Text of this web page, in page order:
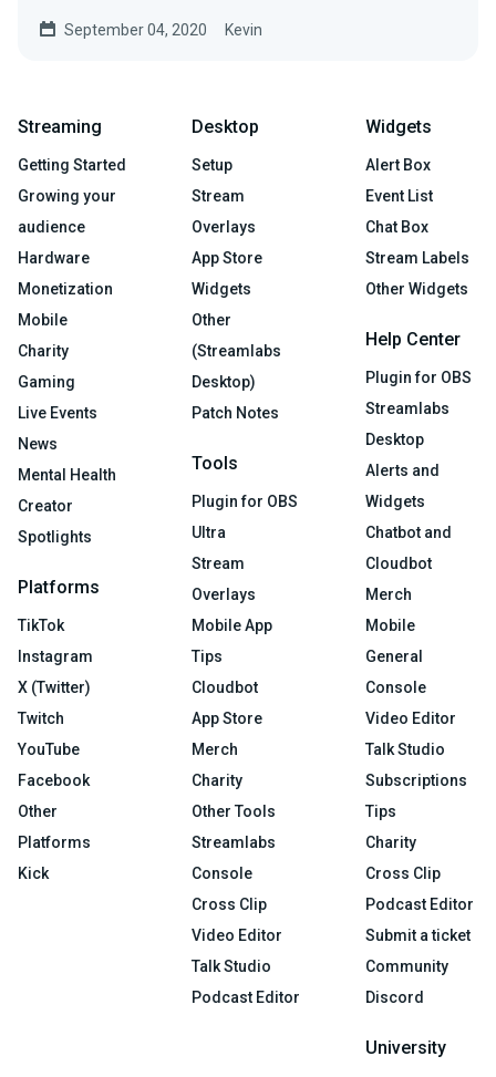
September 04, 2020 Kevin
Streaming
Getting Started
Growing your
audience
Hardware
Monetization
Mobile
Charity
Gaming
Live Events
News
Mental Health
Creator
Spotlights
Platforms
TikTok
Instagram
X (Twitter)
Twitch
YouTube
Facebook
Other
Platforms
Kick
Desktop
Setup
Stream
Overlays
App Store
Widgets
Other
(Streamlabs
Desktop)
Patch Notes
Tools
Plugin for OBS
Ultra
Stream
Overlays
Mobile App
Tips
Cloudbot
App Store
Merch
Charity
Other Tools
Streamlabs
Console
Cross Clip
Video Editor
Talk Studio
Podcast Editor
Widgets
Alert Box
Event List
Chat Box
Stream Labels
Other Widgets
Help Center
Plugin for OBS
Streamlabs
Desktop
Alerts and
Widgets
Chatbot and
Cloudbot
Merch
Mobile
General
Console
Video Editor
Talk Studio
Subscriptions
Tips
Charity
Cross Clip
Podcast Editor
Submit a ticket
Community
Discord
University